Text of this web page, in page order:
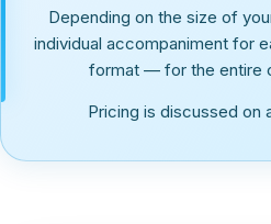
Depending on the size of
individual accompaniment for
format — for the entire
Pricing is discussed on